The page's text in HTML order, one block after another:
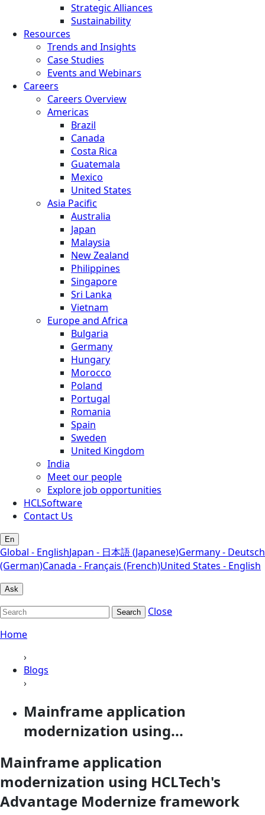
Strategic Alliances
Sustainability
Resources
Trends and Insights
Case Studies
Events and Webinars
Careers
Careers Overview
Americas
Brazil
Canada
Costa Rica
Guatemala
Mexico
United States
Asia Pacific
Australia
Japan
Malaysia
New Zealand
Philippines
Singapore
Sri Lanka
Vietnam
Europe and Africa
Bulgaria
Germany
Hungary
Morocco
Poland
Portugal
Romania
Spain
Sweden
United Kingdom
India
Meet our people
Explore job opportunities
HCLSoftware
Contact Us
En
Global - EnglishJapan - 日本語 (Japanese)Germany - Deutsch
(German)Canada - Français (French)United States - English
Ask
Search
Close
Home
›
Blogs
›
Mainframe application
modernization using...
Mainframe application
modernization using HCLTech's
Advantage Modernize framework